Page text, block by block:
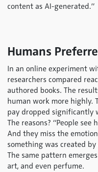
content as AI-generated.”
Humans
In an online experiment
researchers compared
authored books. The
human work more highly.
pay dropped significantly
The reasons? “People
And they miss the
something was created by
The same pattern
art, and even perfume.